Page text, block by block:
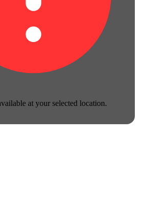
at your selected location.